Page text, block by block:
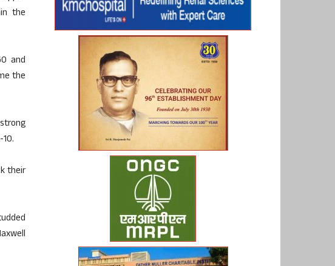
the
and
the
their